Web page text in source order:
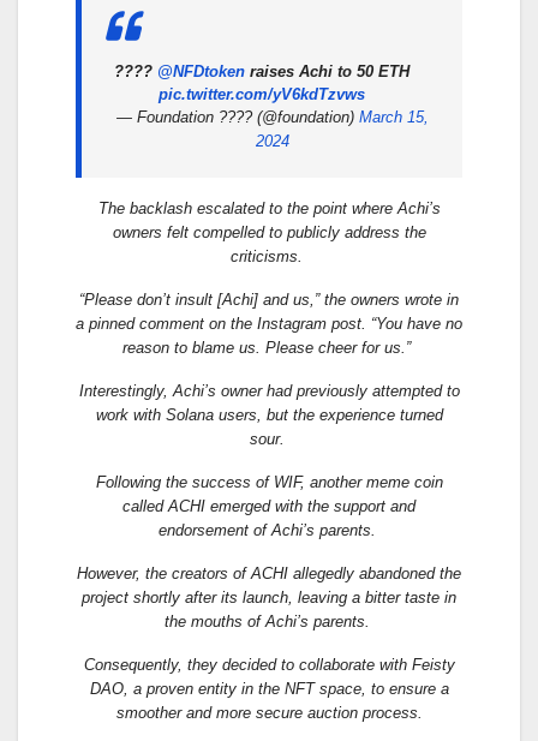
???? @NFDtoken raises Achi to 50 ETH
pic.twitter.com/yV6kdTzvws
— Foundation ???? (@foundation) March 15,
2024
The backlash escalated to the point where Achi’s
owners felt compelled to publicly address the
criticisms.
“Please don’t insult [Achi] and us,” the owners wrote in
a pinned comment on the Instagram post. “You have no
reason to blame us. Please cheer for us.”
Interestingly, Achi’s owner had previously attempted to
work with Solana users, but the experience turned
sour.
Following the success of WIF, another meme coin
called ACHI emerged with the support and
endorsement of Achi’s parents.
However, the creators of ACHI allegedly abandoned the
project shortly after its launch, leaving a bitter taste in
the mouths of Achi’s parents.
Consequently, they decided to collaborate with Feisty
DAO, a proven entity in the NFT space, to ensure a
smoother and more secure auction process.